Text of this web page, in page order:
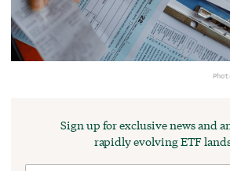
Sign up for exclusive news and
rapidly evolving ETF